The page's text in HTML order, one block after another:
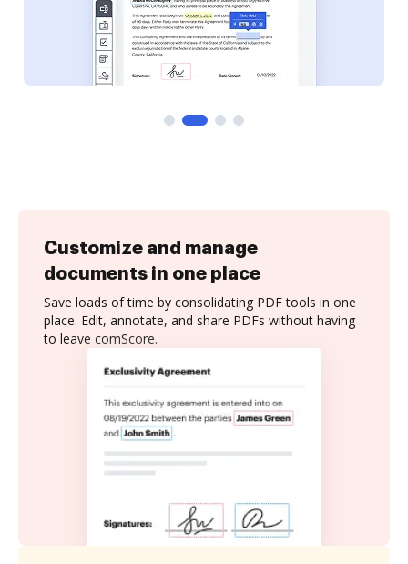
Customize and manage
documents in one place
Save loads of time by consolidating PDF tools in one
place. Edit, annotate, and share PDFs without having
to leave comScore.